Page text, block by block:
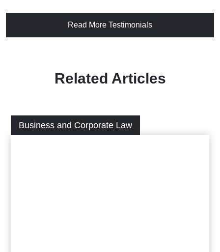
Read More Testimonials
Related Articles
Business and Corporate Law